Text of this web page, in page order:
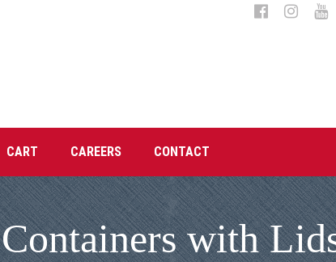
CART CAREERS CONTACT
with